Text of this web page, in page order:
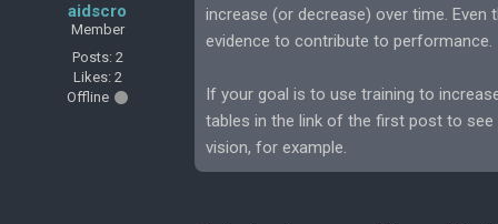
aidscro
Member
Posts: 2
Likes: 2
Offline
increase (or decrease) over time.
evidence to contribute to performance.
If your goal is to use training to
tables in the link of the first post to
vision, for example.